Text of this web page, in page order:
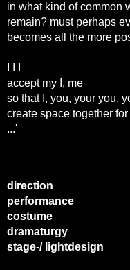
in what kind of common
remain? must perhaps
becomes all the more
accept my I, me
so that I, you, your you,
create space together
...'
direction
performance
costume
dramaturgy
stage-/ lightdesign